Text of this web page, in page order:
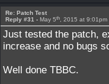
Re: Patch Test
Reply #31 - May 5th , 2015 at 9:01pm
Just tested the patch,
increase and no bugs
Well done TBBC.